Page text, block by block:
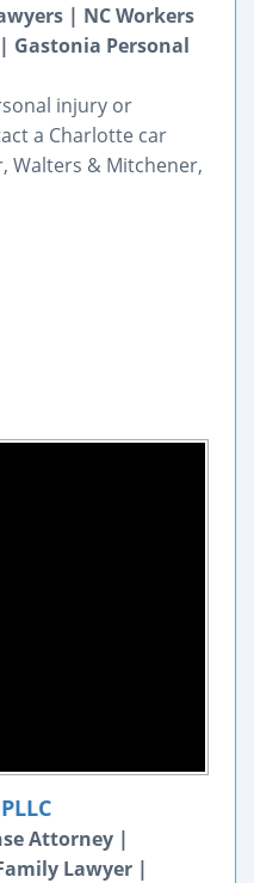
| NC Workers
Gastonia Personal
injury or
a Charlotte car
Walters & Mitchener,
Attorney |
Lawyer |